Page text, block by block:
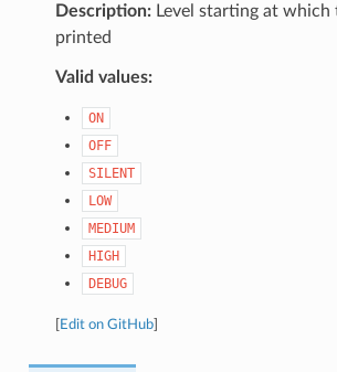
Description:Level starting at which
printed
Valid values:
ON
OFF
SILENT
LOW
MEDIUM
HIGH
DEBUG
Edit on GitHub]